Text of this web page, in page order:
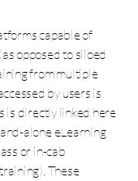
capable of
opposed to siloed
from multiple
by users is
is directly linked here
alone eLearning
or in-cab
These